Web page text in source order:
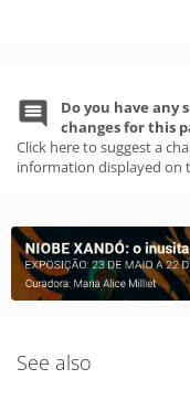
Do you have
changes for this
Click here to suggest a
information displayed on
See also